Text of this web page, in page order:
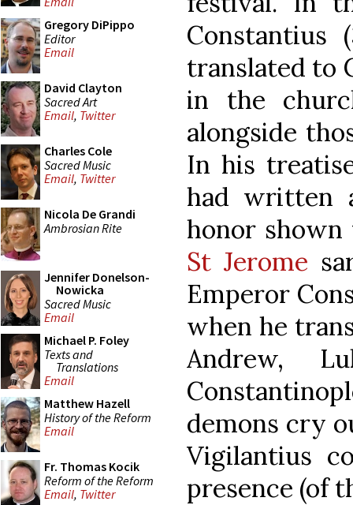
Gregory DiPippo
Editor
Email
David Clayton
Sacred Art
Email, Twitter
Charles Cole
Sacred Music
Email, Twitter
Nicola De Grandi
Ambrosian Rite
Jennifer Donelson-
Nowicka
Sacred Music
Email
Michael P. Foley
Texts and
Translations
Email
Matthew Hazell
History of the Reform
Email
Fr. Thomas Kocik
Reform of the Reform
Email, Twitter
Constantius
translated to
in the
alongside
In his
had written
honor
St Jerome
Emperor
when he
Andrew,
demons cry
Vigilantius
presence (of